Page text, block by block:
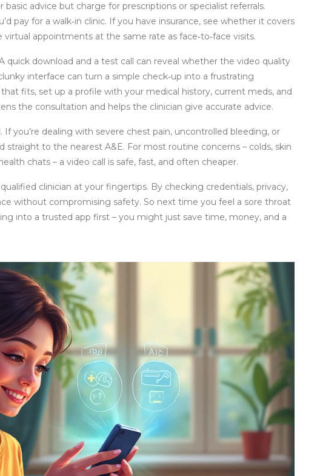
advice but charge for prescriptions or specialist referrals.
pay for a walk‑in clinic. If you have insurance, see whether it covers
appointments at the same rate as face‑to‑face visits.
quick download and a test call can reveal whether the video quality
interface can turn a simple check‑up into a frustrating
fits, set up a profile with your medical history, current meds, and
the consultation and helps the clinician give accurate advice.
If you’re dealing with severe chest pain, uncontrolled bleeding, or
straight to the nearest A&E. For most routine concerns – colds, skin
chats – a video call is safe, fast, and often cheaper.
clinician at your fingertips. By checking credentials, privacy,
without compromising safety. So next time you feel a sore throat
into a trusted app first – you might just save time, money, and a